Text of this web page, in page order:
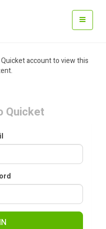
account to view this
Quicket